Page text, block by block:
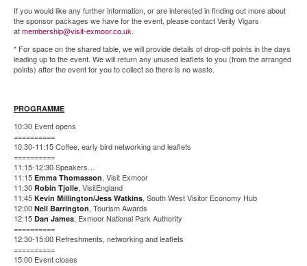
If you would like any further information, or are interested in finding out more about
the sponsor packages we have for the event, please contact Verity Vigars
atmembership@visit-exmoor.co.uk.
* For space on the shared table, we will provide details of drop-off points in the days
leading up to the event. We will return any unused leaflets to you (from the arranged
points) after the event for you to collect so there is no waste.
PROGRAMME
10:30 Event opens
==========
10:30-11:15 Coffee, early bird networking and leaflets
==========
11:15-12:30 Speakers…
11:15 Emma Thomasson, Visit Exmoor
11:30 Robin Tjolle, VisitEngland
11:45 Kevin Millington/Jess Watkins, South West Visitor Economy Hub
12:00 Nell Barrington, Tourism Awards
12:15 Dan James, Exmoor National Park Authority
==========
12:30-15:00 Refreshments, networking and leaflets
==========
15:00 Event closes